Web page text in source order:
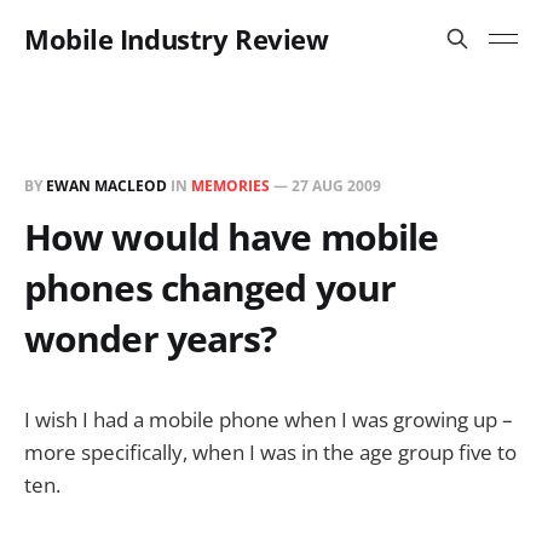
Mobile Industry Review
BY EWAN MACLEOD IN MEMORIES —27 AUG 2009
How would have mobile
phones changed your
wonder years?
I wish I had a mobile phone when I was growing up –
more specifically, when I was in the age group five to
ten.